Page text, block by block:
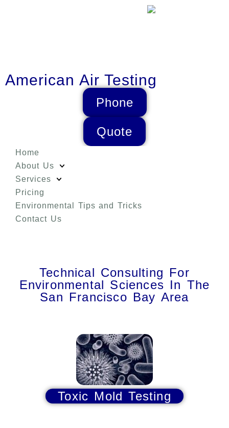
American Air Testing
Phone
Quote
Home
About Us
Services
Pricing
Environmental Tips and Tricks
Contact Us
Technical Consulting For
Environmental Sciences In The
San Francisco Bay Area
Toxic Mold Testing